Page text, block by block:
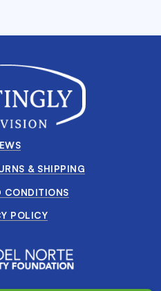
& SHIPPING
CONDITIONS
POLICY